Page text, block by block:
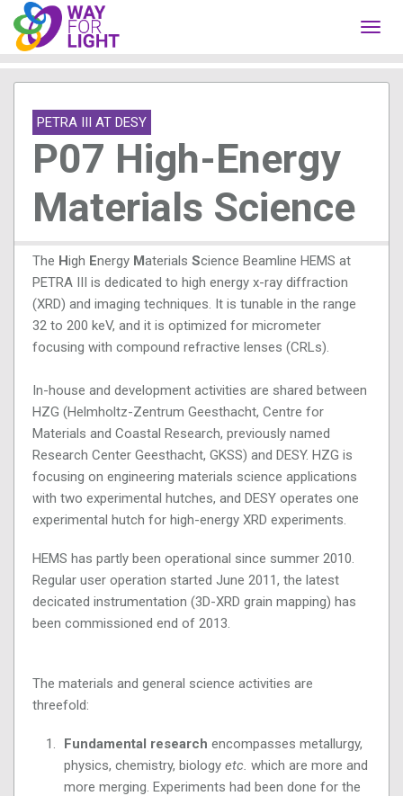
PETRA III AT DESY
P07 High-Energy
Materials Science
The High Energy Materials Science Beamline HEMS at
PETRA III is dedicated to high energy x-ray diffraction
(XRD) and imaging techniques. It is tunable in the range
32 to 200 keV, and it is optimized for micrometer
focusing with compound refractive lenses (CRLs).
In-house and development activities are shared between
HZG (Helmholtz-Zentrum Geesthacht, Centre for
Materials and Coastal Research, previously named
Research Center Geesthacht, GKSS) and DESY. HZG is
focusing on engineering materials science applications
with two experimental hutches, and DESY operates one
experimental hutch for high-energy XRD experiments.
HEMS has partly been operational since summer 2010.
Regular user operation started June 2011, the latest
decicated instrumentation (3D-XRD grain mapping) has
been commissioned end of 2013.
The materials and general science activities are
threefold:
Fundamental research encompasses metallurgy,
physics, chemistry, biology etc. which are more and
more merging. Experiments had been done for the